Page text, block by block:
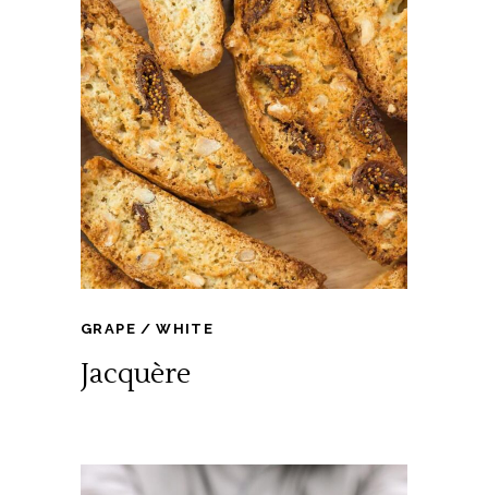
GRAPE WHITE
Jacquère